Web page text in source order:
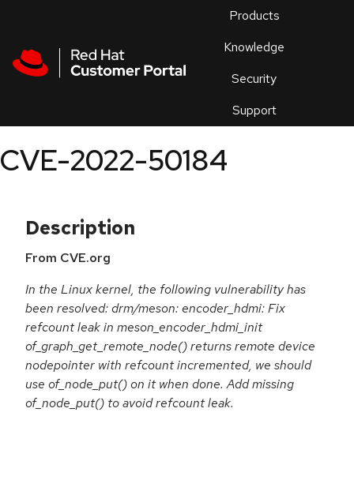
Products
Knowledge
Security
Support
an
CVE-2022-50184
Description
From CVE.org
In the Linux kernel, the following vulnerability has
been resolved: drm/meson: encoder_hdmi: Fix
refcount leak in meson_encoder_hdmi_init
of_graph_get_remote_node() returns remote device
nodepointer with refcount incremented, we should
use of_node_put() on it when done. Add missing
of_node_put() to avoid refcount leak.